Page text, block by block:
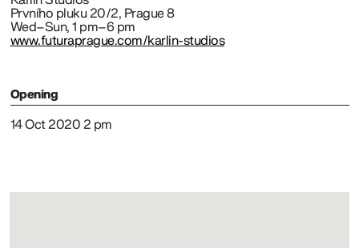
Prvního pluku 20/2, Prague 8
Wed–Sun, 1 pm–6 pm
www.futuraprague.com/karlin-studios
Opening
14 Oct 2020 2 pm